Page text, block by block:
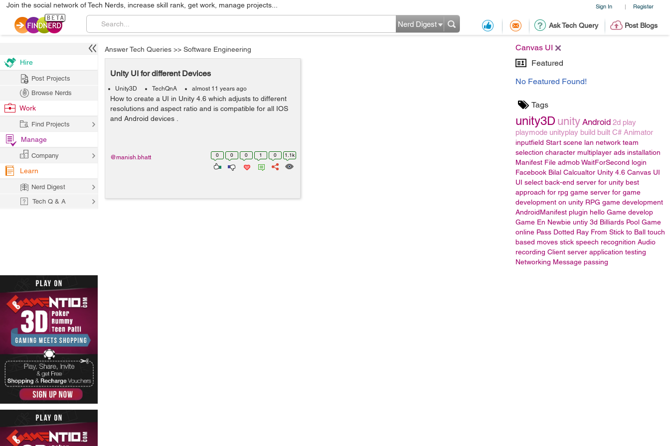
Sign In | Register
Join the social network of Tech Nerds, increase skill rank, get work, manage projects...
Ask Tech Query Post Blogs
Nerd Digest
Canvas UI
Featured
No Featured Found!
Tags
unity3D unity Android 2d play
playmode unityplay build built C# Animator
inputfield Start scene lan network team
selection character multiplayer ads installation
Manifest File admobWaitForSecond login
Facebook Bilal Calcualtor Unity 4.6 Canvas UI
UI select back-end server for unity best
approach for rpg game server for game
development on unity RPG game development
AndroidManifest plugin hello Game develop
Game En Newbie untiy 3d Billiards Pool Game
online Pass Dotted Ray From Stick to Ball touch
based moves stick speech recognition Audio
recording Client server application testing
Networking Message passing
Answer Tech Queries >> Software Engineering
Unity UI for different Devices
Unity3D TechQnA almost 11 years ago
How to create a UI in Unity 4.6 which adjusts to different
resolutions and aspect ratio and is compatible for all IOS
and Android devices .
0 0 0 1 0 1.1k
@manish.bhatt
Hire
Post Projects
Browse Nerds
Work
Find Projects
Manage
Company
Learn
Nerd Digest
Tech Q & A